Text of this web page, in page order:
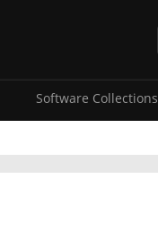
Software Collections